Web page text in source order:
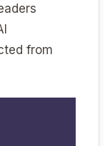
from